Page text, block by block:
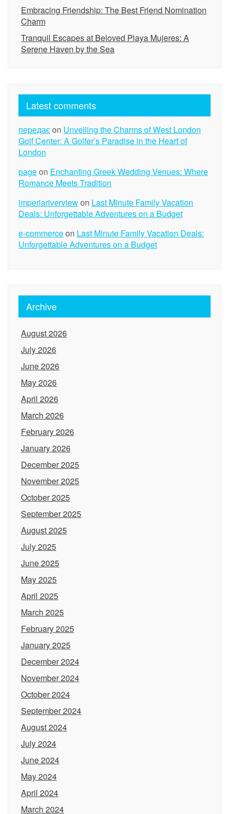
Embracing Friendship: The Best Friend Nomination
Charm
Tranquil Escapes at Beloved Playa Mujeres: A
Serene Haven by the Sea
Latest comments
передаєon Unveiling the Charms of West London
Golf Center: A Golfer’s Paradise in the Heart of
London
pageon Enchanting Greek Wedding Venues: Where
Romance Meets Tradition
imperiariverviewon Last Minute Family Vacation
Deals: Unforgettable Adventures on a Budget
e-commerceon Last Minute Family Vacation Deals:
Unforgettable Adventures on a Budget
Archive
August 2026
July 2026
June 2026
May 2026
April 2026
March 2026
February 2026
January 2026
December 2025
November 2025
October 2025
September 2025
August 2025
July 2025
June 2025
May 2025
April 2025
March 2025
February 2025
January 2025
December 2024
November 2024
October 2024
September 2024
August 2024
July 2024
June 2024
May 2024
April 2024
March 2024